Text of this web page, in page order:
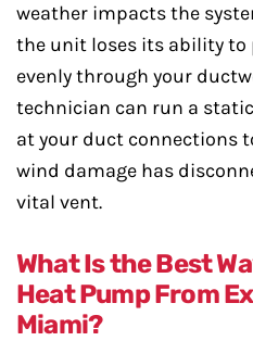
weather impacts the
the unit loses its ability
evenly through your
technician can run a
at your duct connections
wind damage has
vital vent.
What Is the Best
Heat Pump From
Miami?